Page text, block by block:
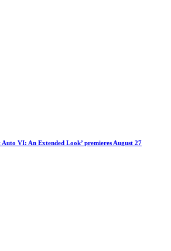
VI: An Extended Look’ premieres August 27